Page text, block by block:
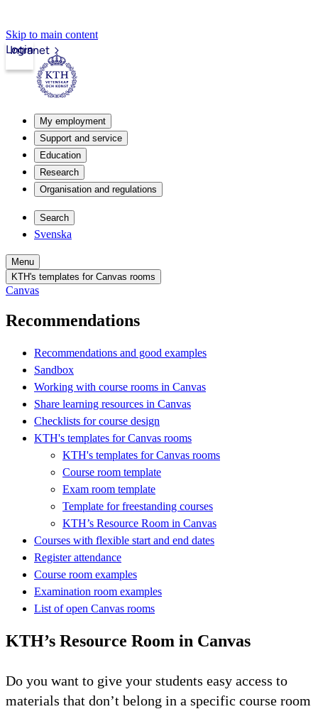
Skip to main content
Intranet
Login
My employment
Support and service
Education
Research
Organisation and regulations
Search
Svenska
Menu
KTH's templates for Canvas rooms
Canvas
Recommendations
Recommendations and good examples
Sandbox
Working with course rooms in Canvas
Share learning resources in Canvas
Checklists for course design
KTH's templates for Canvas rooms
KTH's templates for Canvas rooms
Course room template
Exam room template
Template for freestanding courses
KTH’s Resource Room in Canvas
Courses with flexible start and end dates
Register attendance
Course room examples
Examination room examples
List of open Canvas rooms
KTH’s Resource Room in Canvas
Do you want to give your students easy access to
materials that don’t belong in a specific course room